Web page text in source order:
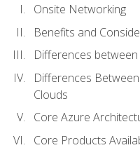
Onsite Networking
Benefits and
Differences between
Differences
Clouds
Core Azure
Core Products